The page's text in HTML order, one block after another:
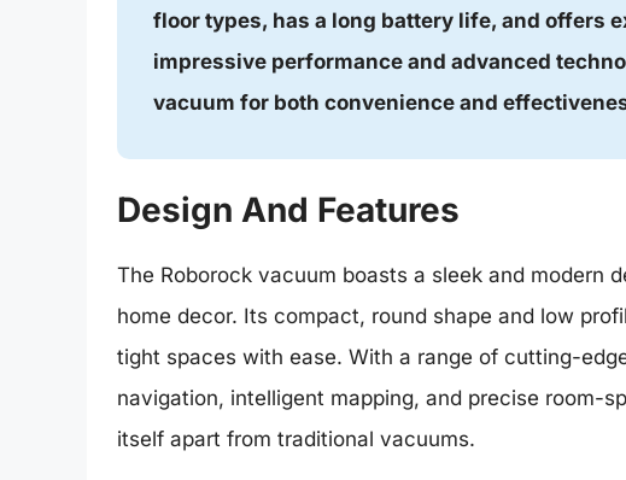
floor types, has a long battery life, and offers
impressive performance and advanced
vacuum for both convenience and
Design And Features
The Roborock vacuum boasts a sleek and modern
home decor. Its compact, round shape and low
tight spaces with ease. With a range of cutting-
navigation, intelligent mapping, and precise room-
itself apart from traditional vacuums.